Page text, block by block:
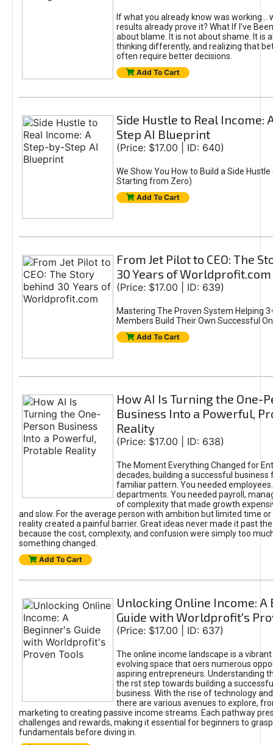
If what you already know was working...
results already prove it? What If I’ve
about blame. It is not about shame. It is
thinking differently, and realizing that
often require better decisions.
Add To Cart
Side Hustle to Real Income:
Step AI Blueprint
(Price: $17.00 | ID: 640)
We Show You How to Build a Side Hustle
Starting from Zero)
Add To Cart
From Jet Pilot to CEO: The
30 Years of Worldprofit.com
(Price: $17.00 | ID: 639)
Mastering The Proven System Helping
Members Build Their Own Successful
Add To Cart
How AI Is Turning the One-
Business Into a Powerful,
Reality
(Price: $17.00 | ID: 638)
The Moment Everything Changed for
decades, building a successful business
familiar pattern. You needed
departments. You needed payroll,
of complexity that made growth
and slow. For the average person with ambition but limited time or
reality created a painful barrier. Great ideas never made it past
because the cost, complexity, and confusion were simply too
something changed.
Add To Cart
Unlocking Online Income: A
Guide with Worldprofit's
(Price: $17.00 | ID: 637)
The online income landscape is a
evolving space that oers numerous
aspiring entrepreneurs. Understanding
the rst step towards building a
business. With the rise of technology
there are various avenues to explore,
marketing to creating passive income streams. Each pathway
challenges and rewards, making it essential for beginners to
fundamentals before diving in.